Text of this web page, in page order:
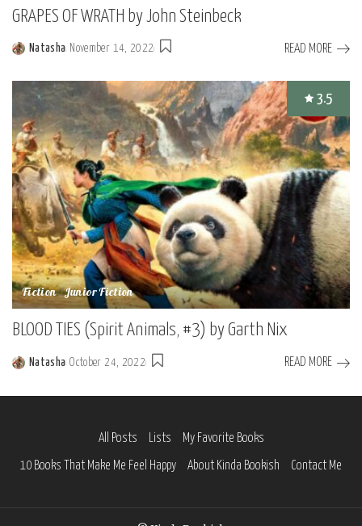
GRAPES OF WRATH by John Steinbeck
Posted
Natasha November 14, 2022 READ MORE
Fiction Junior Fiction
3.5
BLOOD TIES (Spirit Animals, #3) by Garth Nix
Posted
Natasha October 24, 2022 READ MORE
All Posts Lists My Favorite Books
10 Books That Make Me Feel Happy About Kinda Bookish Contact Me